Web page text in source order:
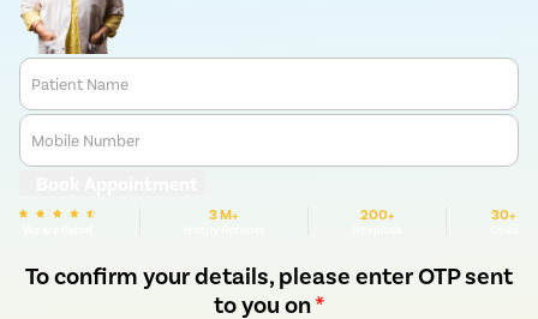
Patient Name
Mobile Number
3 M+ 200+ 30+
To confirm your details, please enter OTP sent
to you on*